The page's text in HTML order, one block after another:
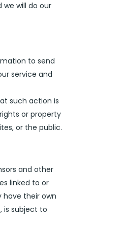
will do our
to send
service and
such action is
or property
or the public.
and other
linked to or
have their own
is subject to